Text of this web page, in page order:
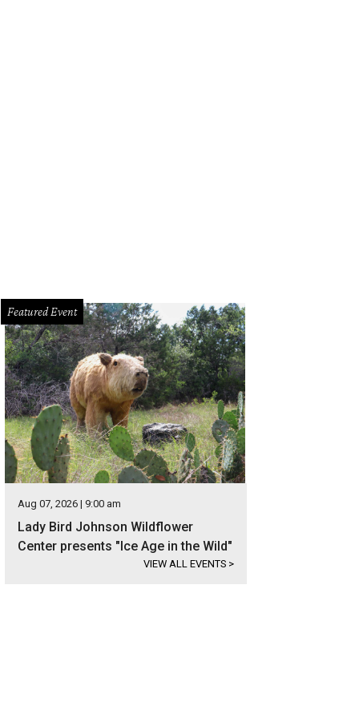
Featured Event
Aug 07, 2026 | 9:00 am
Lady Bird Johnson Wildflower
Center presents "Ice Age in the Wild"
VIEW ALL EVENTS >